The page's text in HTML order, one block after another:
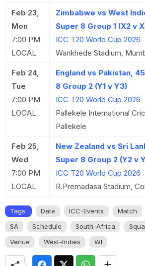
Feb 23,
Mon
7:00 PM
LOCAL
Zimbabwe vs West
Super 8 Group 1 (X2 v
ICC T20 World Cup 2026
Wankhede Stadium,
Feb 24,
Tue
7:00 PM
LOCAL
England vs Pakistan,
8 Group 2 (Y1 v Y3)
ICC T20 World Cup 2026
Pallekele International
Pallekele
Feb 25,
Wed
7:00 PM
LOCAL
New Zealand vs Sri
Super 8 Group 2 (Y2 v
ICC T20 World Cup 2026
R.Premadasa Stadium,
Tags: Date ICC-Events Match
SA
Schedule South-Africa
Venue
West-Indies WI